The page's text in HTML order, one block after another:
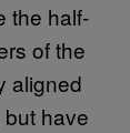
the half-
of the
aligned
have